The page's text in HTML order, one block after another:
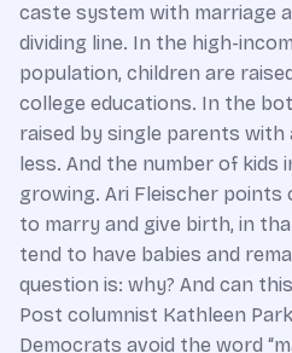
caste system with marriage
dividing line. In the high-
population, children are
college educations. In the
raised by single parents
less. And the number of kids
growing. Ari Fleischer points
to marry and give birth, in
tend to have babies and
question is: why? And can
Post columnist Kathleen
Democrats avoid the word